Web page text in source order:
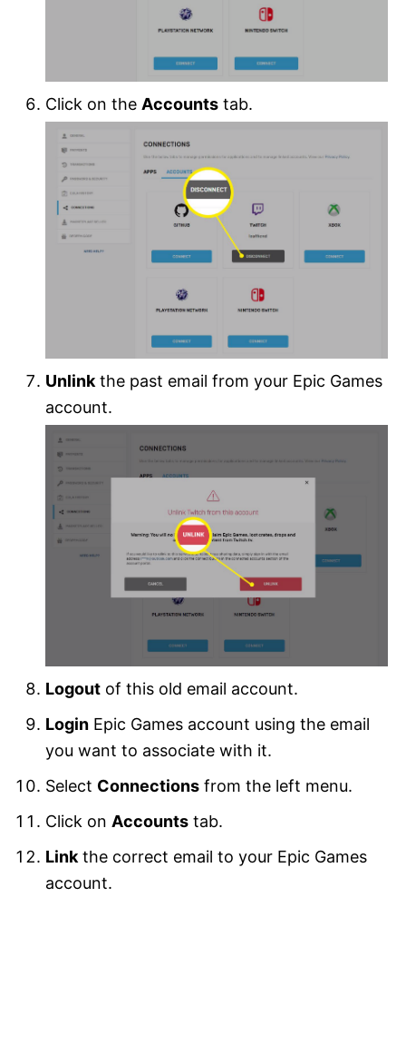
Click on the Accounts tab.
Unlink the past email from your Epic Games
account.
Logout of this old email account.
Login Epic Games account using the email
you want to associate with it.
Select Connections from the left menu.
Click on Accounts tab.
Link the correct email to your Epic Games
account.